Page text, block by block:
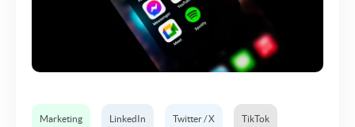
Marketing LinkedIn Twitter / X TikTok